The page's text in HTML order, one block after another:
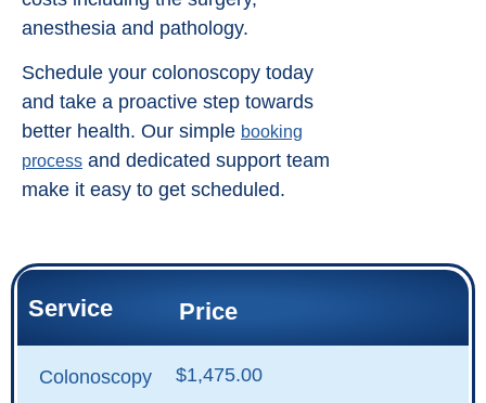
anesthesia and pathology.
Schedule your colonoscopy today
and take a proactive step towards
better health. Our simple booking
process and dedicated support team
make it easy to get scheduled.
Service Price
Colonoscopy $1,475.00